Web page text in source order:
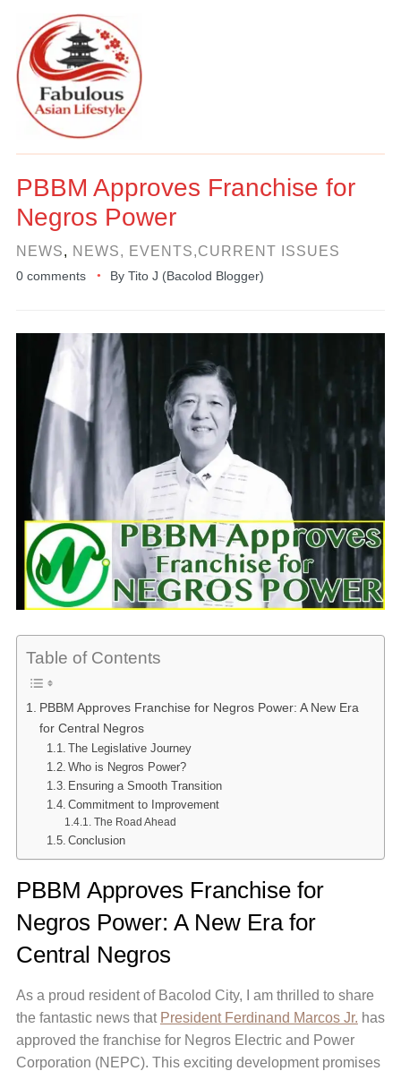
PBBM Approves Franchise for
Negros Power
NEWS, NEWS, EVENTS,CURRENT ISSUES
0 comments By Tito J (Bacolod Blogger)
Table of Contents
PBBM Approves Franchise for Negros Power: A New Era
for Central Negros
The Legislative Journey
Who is Negros Power?
Ensuring a Smooth Transition
Commitment to Improvement
The Road Ahead
Conclusion
PBBM Approves Franchise for
Negros Power: A New Era for
Central Negros
As a proud resident of Bacolod City, I am thrilled to share
the fantastic news that President Ferdinand Marcos Jr. has
approved the franchise for Negros Electric and Power
Corporation (NEPC). This exciting development promises